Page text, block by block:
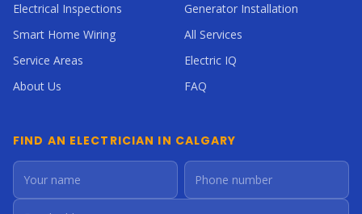
Electrical Inspections
Generator Installation
Smart Home Wiring
All Services
Service Areas
Electric IQ
About Us
FAQ
FIND AN ELECTRICIAN IN CALGARY